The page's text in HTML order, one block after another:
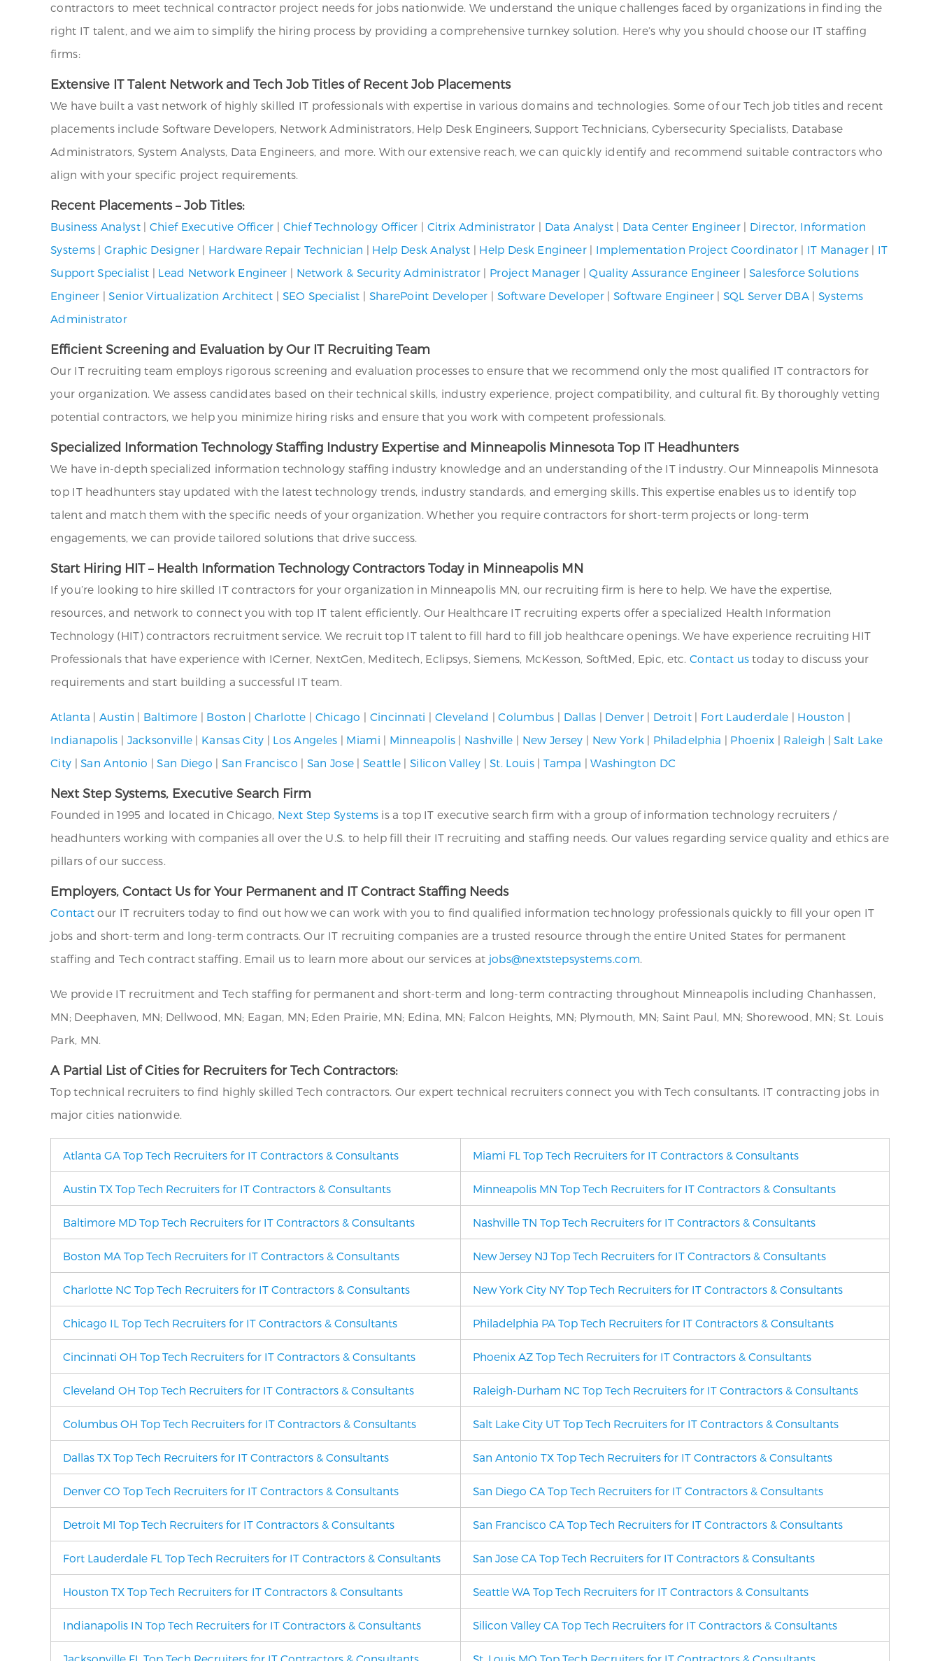
contractors to meet technical contractor project needs for jobs nationwide. We understand the unique challenges faced by organizations in finding the
right IT talent, and we aim to simplify the hiring process by providing a comprehensive turnkey solution. Here’s why you should choose our IT staffing
firms:
Extensive IT Talent Network and Tech Job Titles of Recent Job Placements
We have built a vast network of highly skilled IT professionals with expertise in various domains and technologies. Some of our Tech job titles and recent
placements include Software Developers, Network Administrators, Help Desk Engineers, Support Technicians, Cybersecurity Specialists, Database
Administrators, System Analysts, Data Engineers, and more. With our extensive reach, we can quickly identify and recommend suitable contractors who
align with your specific project requirements.
Recent Placements – Job Titles:
Business Analyst| Chief Executive Officer | Chief Technology Officer | Citrix Administrator | Data Analyst | Data Center Engineer | Director, Information
Systems |Graphic Designer| Hardware Repair Technician | Help Desk Analyst | Help Desk Engineer| Implementation Project Coordinator| IT Manager| IT
Support Specialist | Lead Network Engineer | Network & Security Administrator | Project Manager |Quality Assurance Engineer |Salesforce Solutions
Engineer |Senior Virtualization Architect | SEO Specialist | SharePoint Developer | Software Developer| Software Engineer| SQL Server DBA | Systems
Administrator
Efficient Screening and Evaluation by Our IT Recruiting Team
Our IT recruiting team employs rigorous screening and evaluation processes to ensure that we recommend only the most qualified IT contractors for
your organization. We assess candidates based on their technical skills, industry experience, project compatibility, and cultural fit. By thoroughly vetting
potential contractors, we help you minimize hiring risks and ensure that you work with competent professionals.
Specialized Information Technology Staffing Industry Expertise and Minneapolis Minnesota Top IT Headhunters
We have in-depth specialized information technology staffing industry knowledge and an understanding of the IT industry. Our Minneapolis Minnesota
top IT headhunters stay updated with the latest technology trends, industry standards, and emerging skills. This expertise enables us to identify top
talent and match them with the specific needs of your organization. Whether you require contractors for short-term projects or long-term
engagements, we can provide tailored solutions that drive success.
Start Hiring HIT – Health Information Technology Contractors Today in Minneapolis MN
If you’re looking to hire skilled IT contractors for your organization in Minneapolis MN, our recruiting firm is here to help. We have the expertise,
resources, and network to connect you with top IT talent efficiently. Our Healthcare IT recruiting experts offer a specialized Health Information
Technology (HIT) contractors recruitment service. We recruit top IT talent to fill hard to fill job healthcare openings. We have experience recruiting HIT
Professionals that have experience with ICerner, NextGen, Meditech, Eclipsys, Siemens, McKesson, SoftMed, Epic, etc.Contact us today to discuss your
requirements and start building a successful IT team.
Atlanta |Austin | Baltimore | Boston |Charlotte | Chicago | Cincinnati | Cleveland |Columbus | Dallas | Denver | Detroit | Fort Lauderdale | Houston |
Indianapolis | Jacksonville | Kansas City | Los Angeles | Miami | Minneapolis | Nashville | New Jersey | New York | Philadelphia | Phoenix | Raleigh |Salt Lake
City |San Antonio |San Diego | San Francisco | San Jose |Seattle |Silicon Valley |St. Louis| Tampa |Washington DC
Next Step Systems, Executive Search Firm
Founded in 1995 and located in Chicago, Next Step Systems is a top IT executive search firm with a group of information technology recruiters /
headhunters working with companies all over the U.S. to help fill their IT recruiting and staffing needs. Our values regarding service quality and ethics are
pillars of our success.
Employers, Contact Us for Your Permanent and IT Contract Staffing Needs
Contact our IT recruiters today to find out how we can work with you to find qualified information technology professionals quickly to fill your open IT
jobs and short-term and long-term contracts. Our IT recruiting companies are a trusted resource through the entire United States for permanent
staffing and Tech contract staffing. Email us to learn more about our services at jobs@nextstepsystems.com.
We provide IT recruitment and Tech staffing for permanent and short-term and long-term contracting throughout Minneapolis including Chanhassen,
MN; Deephaven, MN; Dellwood, MN; Eagan, MN; Eden Prairie, MN; Edina, MN; Falcon Heights, MN; Plymouth, MN; Saint Paul, MN; Shorewood, MN; St. Louis
Park, MN.
A Partial List of Cities for Recruiters for Tech Contractors:
Top technical recruiters to find highly skilled Tech contractors. Our expert technical recruiters connect you with Tech consultants. IT contracting jobs in
major cities nationwide.
Atlanta GA Top Tech Recruiters for IT Contractors & Consultants Miami FL Top Tech Recruiters for IT Contractors & Consultants
Austin TX Top Tech Recruiters for IT Contractors & Consultants Minneapolis MN Top Tech Recruiters for IT Contractors & Consultants
Baltimore MD Top Tech Recruiters for IT Contractors & Consultants Nashville TN Top Tech Recruiters for IT Contractors & Consultants
Boston MA Top Tech Recruiters for IT Contractors & Consultants New Jersey NJ Top Tech Recruiters for IT Contractors & Consultants
Charlotte NC Top Tech Recruiters for IT Contractors & Consultants New York City NY Top Tech Recruiters for IT Contractors & Consultants
Chicago IL Top Tech Recruiters for IT Contractors & Consultants Philadelphia PA Top Tech Recruiters for IT Contractors & Consultants
Cincinnati OH Top Tech Recruiters for IT Contractors & Consultants Phoenix AZ Top Tech Recruiters for IT Contractors & Consultants
Cleveland OH Top Tech Recruiters for IT Contractors & Consultants Raleigh-Durham NC Top Tech Recruiters for IT Contractors & Consultants
Columbus OH Top Tech Recruiters for IT Contractors & Consultants Salt Lake City UT Top Tech Recruiters for IT Contractors & Consultants
Dallas TX Top Tech Recruiters for IT Contractors & Consultants San Antonio TX Top Tech Recruiters for IT Contractors & Consultants
Denver CO Top Tech Recruiters for IT Contractors & Consultants San Diego CA Top Tech Recruiters for IT Contractors & Consultants
Detroit MI Top Tech Recruiters for IT Contractors & Consultants San Francisco CA Top Tech Recruiters for IT Contractors & Consultants
Fort Lauderdale FL Top Tech Recruiters for IT Contractors & Consultants San Jose CA Top Tech Recruiters for IT Contractors & Consultants
Houston TX Top Tech Recruiters for IT Contractors & Consultants Seattle WA Top Tech Recruiters for IT Contractors & Consultants
Indianapolis IN Top Tech Recruiters for IT Contractors & Consultants Silicon Valley CA Top Tech Recruiters for IT Contractors & Consultants